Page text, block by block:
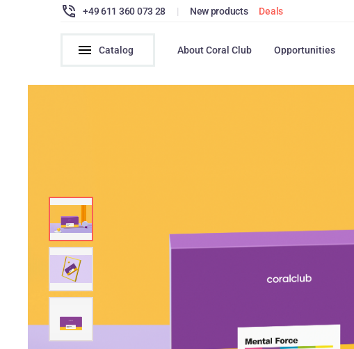
+49 611 360 073 28 | New products Deals
Catalog About Coral Club Opportunities